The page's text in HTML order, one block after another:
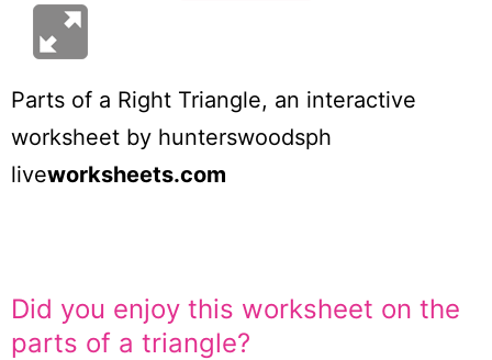
Parts of a Right Triangle, an interactive
worksheet by hunterswoodsph
liveworksheets.com
Did you enjoy this worksheet on the
parts of a triangle?